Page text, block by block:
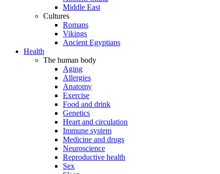
Middle East
Cultures
Romans
Vikings
Ancient Egyptians
Health
The human body
Aging
Allergies
Anatomy
Exercise
Food and drink
Genetics
Heart and circulation
Immune system
Medicine and drugs
Neuroscience
Reproductive health
Sex